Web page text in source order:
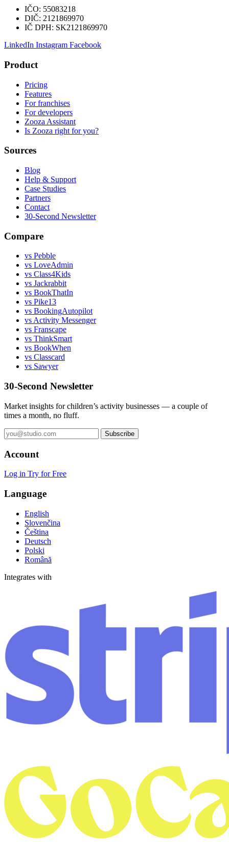
IČO: 55083218
DIČ: 2121869970
IČ DPH: SK2121869970
LinkedIn Instagram Facebook
Product
Pricing
Features
For franchises
For developers
Zooza Assistant
Is Zooza right for you?
Sources
Blog
Help & Support
Case Studies
Partners
Contact
30-Second Newsletter
Compare
vs Pebble
vs LoveAdmin
vs Class4Kids
vs Jackrabbit
vs BookThatIn
vs Pike13
vs BookingAutopilot
vs Activity Messenger
vs Franscape
vs ThinkSmart
vs BookWhen
vs Classcard
vs Sawyer
30-Second Newsletter
Market insights for children’s activity businesses — a couple of
times a month, no fluff.
Subscribe
Account
Log in Try for Free
Language
English
Slovenčina
Čeština
Deutsch
Polski
Română
Integrates with